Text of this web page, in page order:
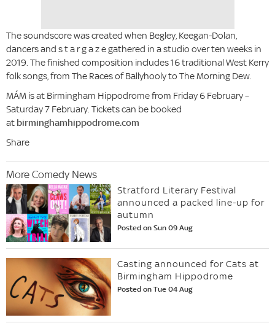
The soundscore was created when Begley, Keegan-Dolan,
dancers and s t a r g a z e gathered in a studio over ten weeks in
2019. The finished composition includes 16 traditional West Kerry
folk songs, from The Races of Ballyhooly to The Morning Dew.
MÁM is at Birmingham Hippodrome from Friday 6 February –
Saturday 7 February. Tickets can be booked
at birminghamhippodrome.com
Share
More Comedy News
Stratford Literary Festival
announced a packed line-up for
autumn
Posted on Sun 09 Aug
Casting announced for Cats at
Birmingham Hippodrome
Posted on Tue 04 Aug